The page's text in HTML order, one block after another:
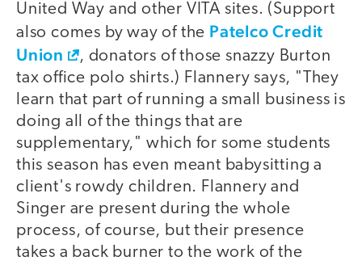
United Way and other VITA sites. (Support
also comes by way of the Patelco Credit
Union
, donators of those snazzy Burton
tax office polo shirts.) Flannery says, "They
learn that part of running a small business is
doing all of the things that are
supplementary," which for some students
this season has even meant babysitting a
client's rowdy children. Flannery and
Singer are present during the whole
process, of course, but their presence
takes a back burner to the work of the